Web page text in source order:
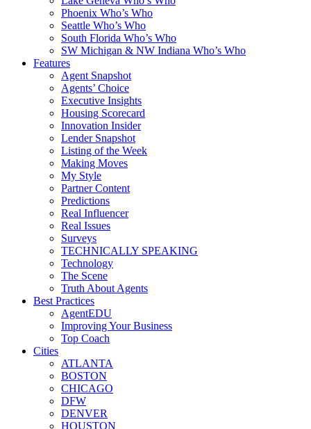
Phoenix Who’s Who
Seattle Who’s Who
South Florida Who’s Who
SW Michigan & NW Indiana Who’s Who
Features
Agent Snapshot
Agents’ Choice
Executive Insights
Housing Scorecard
Innovation Insider
Lender Snapshot
Listing of the Week
Making Moves
My Style
Partner Content
Predictions
Real Influencer
Real Issues
Surveys
TECHNICALLY SPEAKING
Technology
The Scene
Truth About Agents
Best Practices
AgentEDU
Improving Your Business
Top Coach
Cities
ATLANTA
BOSTON
CHICAGO
DFW
DENVER
HOUSTON